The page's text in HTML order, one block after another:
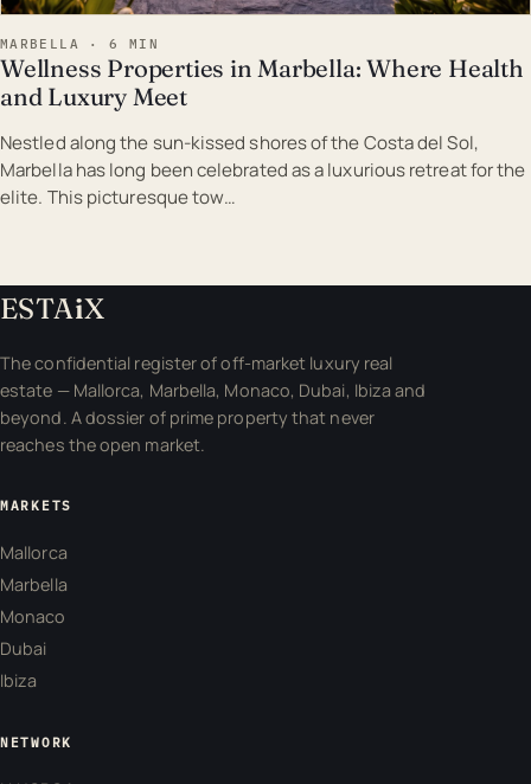
MARBELLA · 6 MIN
Wellness Properties in Marbella: Where Health
and Luxury Meet
Nestled along the sun-kissed shores of the Costa del Sol,
Marbella has long been celebrated as a luxurious retreat for the
elite. This picturesque tow…
ESTAiX
The confidential register of off-market luxury real
estate — Mallorca, Marbella, Monaco, Dubai, Ibiza and
beyond. A dossier of prime property that never
reaches the open market.
MARKETS
Mallorca
Marbella
Monaco
Dubai
Ibiza
NETWORK